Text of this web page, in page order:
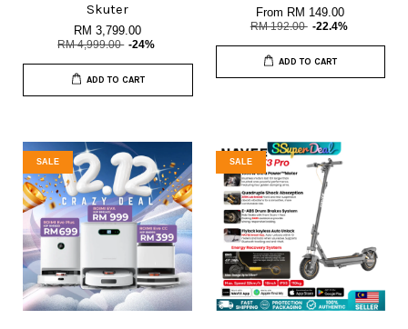
Skuter
RM 3,799.00
RM 4,999.00 -24%
ADD TO CART
From RM 149.00
RM 192.00 -22.4%
ADD TO CART
SALE SALE